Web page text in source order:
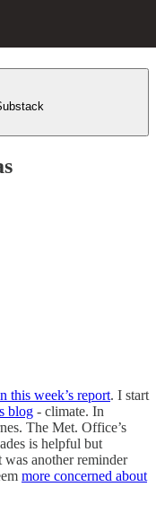
this week’s report. I start
blog - climate. In
The Met. Office’s
is helpful but
another reminder
more concerned about